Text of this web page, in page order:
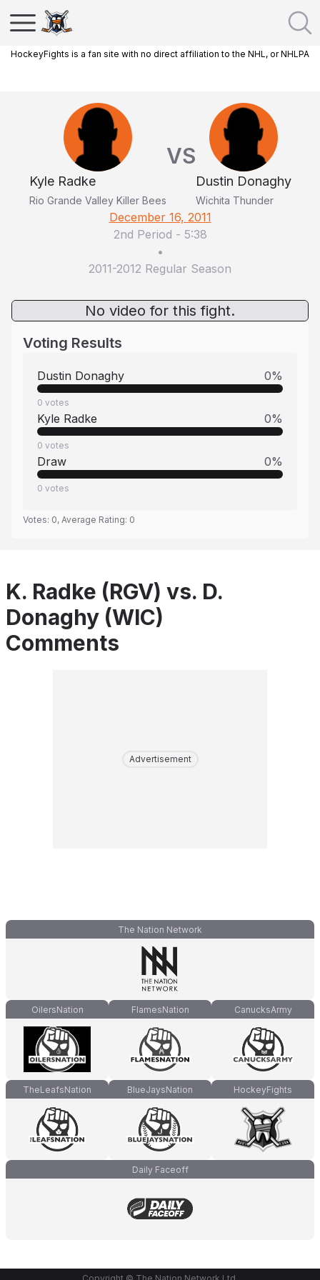
HockeyFights is a fan site with no direct affiliation to the NHL, or NHLPA
Kyle Radke
Rio Grande Valley Killer Bees
VS
Dustin Donaghy
Wichita Thunder
December 16, 2011
2nd Period - 5:38
•
2011-2012 Regular Season
No video for this fight.
Voting Results
Dustin Donaghy 0%
0 votes
Kyle Radke 0%
0 votes
Draw 0%
0 votes
Votes: 0, Average Rating: 0
K. Radke (RGV) vs. D.
Donaghy (WIC)
Comments
Advertisement
The Nation Network
OilersNation FlamesNation CanucksArmy
TheLeafsNation BlueJaysNation HockeyFights
Daily Faceoff